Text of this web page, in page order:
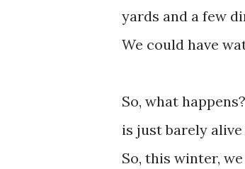
yards and a few
We could have
So, what
is just barely
So, this winter,